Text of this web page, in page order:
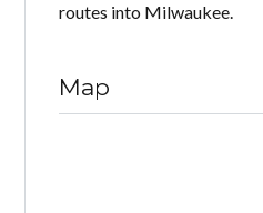
routes into Milwaukee.
Map